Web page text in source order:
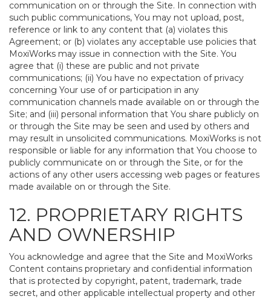
communication on or through the Site. In connection with
such public communications, You may not upload, post,
reference or link to any content that (a) violates this
Agreement; or (b) violates any acceptable use policies that
MoxiWorks may issue in connection with the Site. You
agree that (i) these are public and not private
communications; (ii) You have no expectation of privacy
concerning Your use of or participation in any
communication channels made available on or through the
Site; and (iii) personal information that You share publicly on
or through the Site may be seen and used by others and
may result in unsolicited communications. MoxiWorks is not
responsible or liable for any information that You choose to
publicly communicate on or through the Site, or for the
actions of any other users accessing web pages or features
made available on or through the Site.
12. PROPRIETARY RIGHTS
AND OWNERSHIP
You acknowledge and agree that the Site and MoxiWorks
Content contains proprietary and confidential information
that is protected by copyright, patent, trademark, trade
secret, and other applicable intellectual property and other